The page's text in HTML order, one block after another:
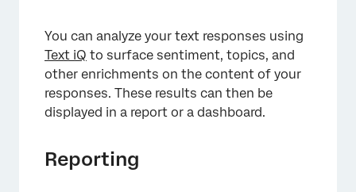
You can analyze your text responses using
Text iQ to surface sentiment, topics, and
other enrichments on the content of your
responses. These results can then be
displayed in a report or a dashboard.
Reporting